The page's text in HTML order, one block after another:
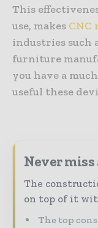
This
use, makes CNC
industries such
furniture
you have a
useful these
Never
The
on top of it
The top